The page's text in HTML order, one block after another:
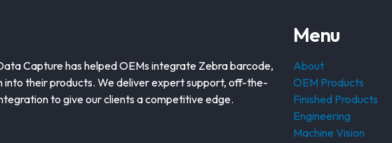
Capture has helped OEMs integrate Zebra barcode,
into their products. We deliver expert support, off-the-
to give our clients a competitive edge.
Menu
About
OEM Products
Finished Products
Engineering
Machine Vision